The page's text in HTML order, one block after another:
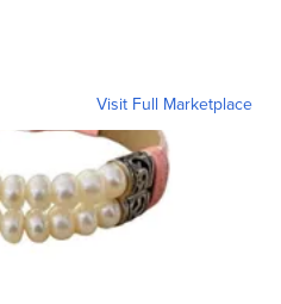
Visit Full Marketplace